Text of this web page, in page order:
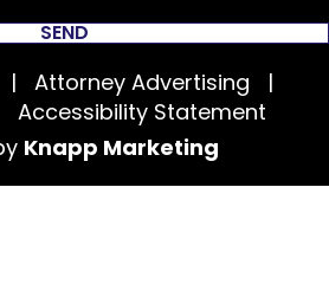
SEND
| Attorney Advertising |
Accessibility Statement
Knapp Marketing